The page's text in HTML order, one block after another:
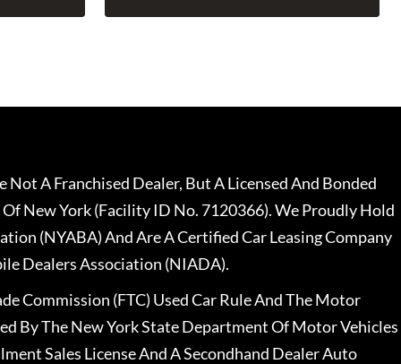
A Franchised Dealer, But A Licensed And Bonded
New York (Facility ID No. 7120366). We Proudly Hold
(NYABA) And Are A Certified Car Leasing Company
Dealers Association (NIADA).
Commission (FTC) Used Car Rule And The Motor
By The New York State Department Of Motor Vehicles
Sales License And A Secondhand Dealer Auto